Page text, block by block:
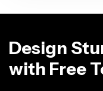
Design
with Free